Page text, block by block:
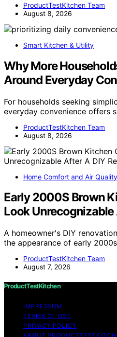
ProductTestKitchen Team
August 8, 2026
Smart Kitchen & Utility
Why More
Around Everyday
For households seeking
everyday convenience offers
ProductTestKitchen Team
August 8, 2026
Home Comfort and Air Quality
Early 2000S Brown
Look Unrecognizable
A homeowner's DIY
the appearance of early
ProductTestKitchen Team
August 7, 2026
ProductTestKitchen
IMPRESSUM
TERMS OF USE
PRIVACY POLICY
ABOUT